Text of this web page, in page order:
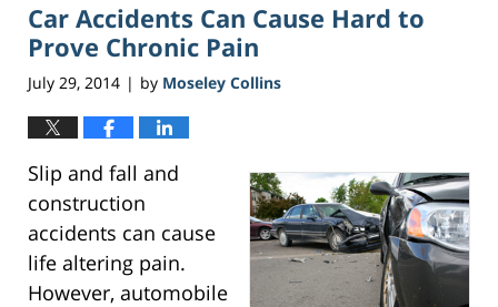
6:51
pm
Car Accidents Can Cause Hard to
Prove Chronic Pain
July 29, 2014 | by Moseley Collins
Slip and fall and
construction
accidents can cause
life altering pain.
However, automobile